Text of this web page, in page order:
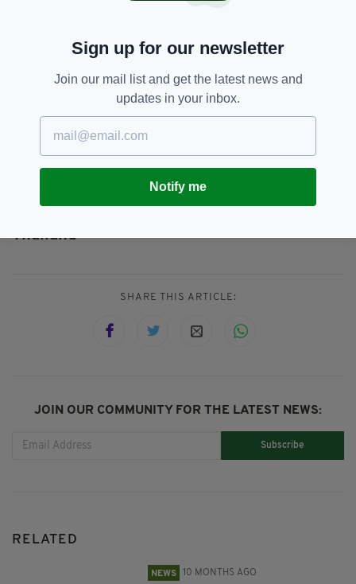
everything within our powers to find the
as this and bringing them to justice, even when
"I would like to take this opportunity to thank
the National Crime Agency and the Royal Thai
Police for their assistance in bringing McKee to
justice."
Thailand
SHARE THIS ARTICLE:
JOIN OUR COMMUNITY FOR THE LATEST NEWS:
Subscribe
RELATED
NEWS 10 MONTHS AGO
Sign up for our newsletter
Join our mail list and get the latest news and
updates in your inbox.
Notify me